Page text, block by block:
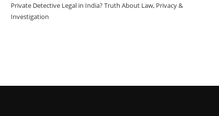
Private Detective Legal in India? Truth About Law, Privacy &
Investigation